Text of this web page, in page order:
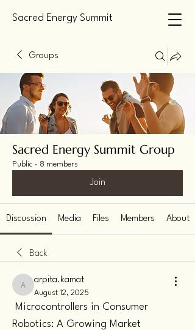
Sacred Energy Summit
Groups
Sacred Energy Summit Group
Public · 8 members
Join
Discussion Media Files Members About
Back
arpita.kamat
arpita.kamat
August 12, 2025
Microcontrollers in Consumer
Robotics: A Growing Market